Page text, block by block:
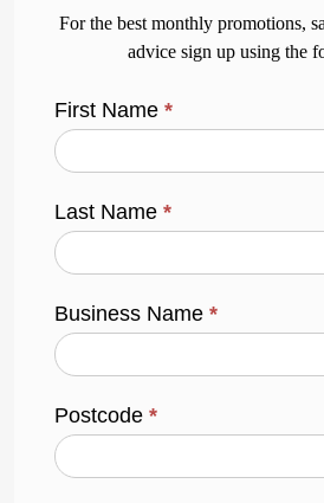
For the best monthly promotions,
advice sign up using the
First Name*
Last Name*
Business Name*
Postcode*